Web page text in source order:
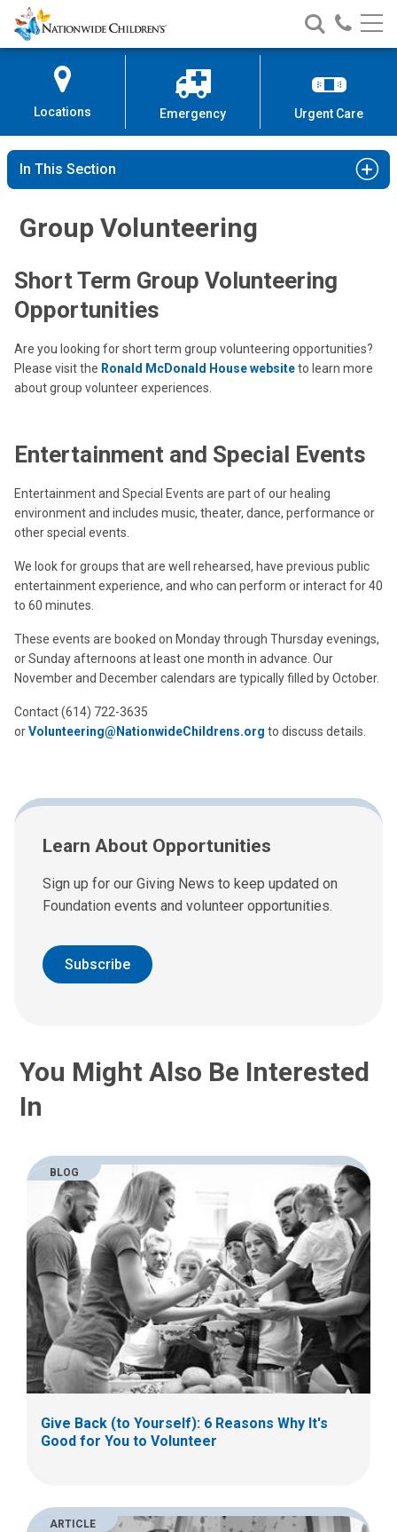
Skip
to
Content
Nationwide
Children’s
Search
Nationwide
Children’s
Call
Locations Emergency Urgent Care
In This Section
Group Volunteering
Short Term Group Volunteering
Opportunities
Are you looking for short term group volunteering opportunities?
Please visit the Ronald McDonald House websiteto learn more
about group volunteer experiences.
Entertainment and Special Events
Entertainment and Special Events are part of our healing
environment and includes music, theater, dance, performance or
other special events.
We look for groups that are well rehearsed, have previous public
entertainment experience, and who can perform or interact for 40
to 60 minutes.
These events are booked on Monday through Thursday evenings,
or Sunday afternoons at least one month in advance. Our
November and December calendars are typically filled by October.
Contact (614) 722-3635
orVolunteering@NationwideChildrens.org to discuss details.
Learn About Opportunities
Sign up for our Giving News to keep updated on
Foundation events and volunteer opportunities.
Subscribe
You Might Also Be Interested
In
BLOG
Give Back (to Yourself): 6 Reasons Why It's
Good for You to Volunteer
ARTICLE